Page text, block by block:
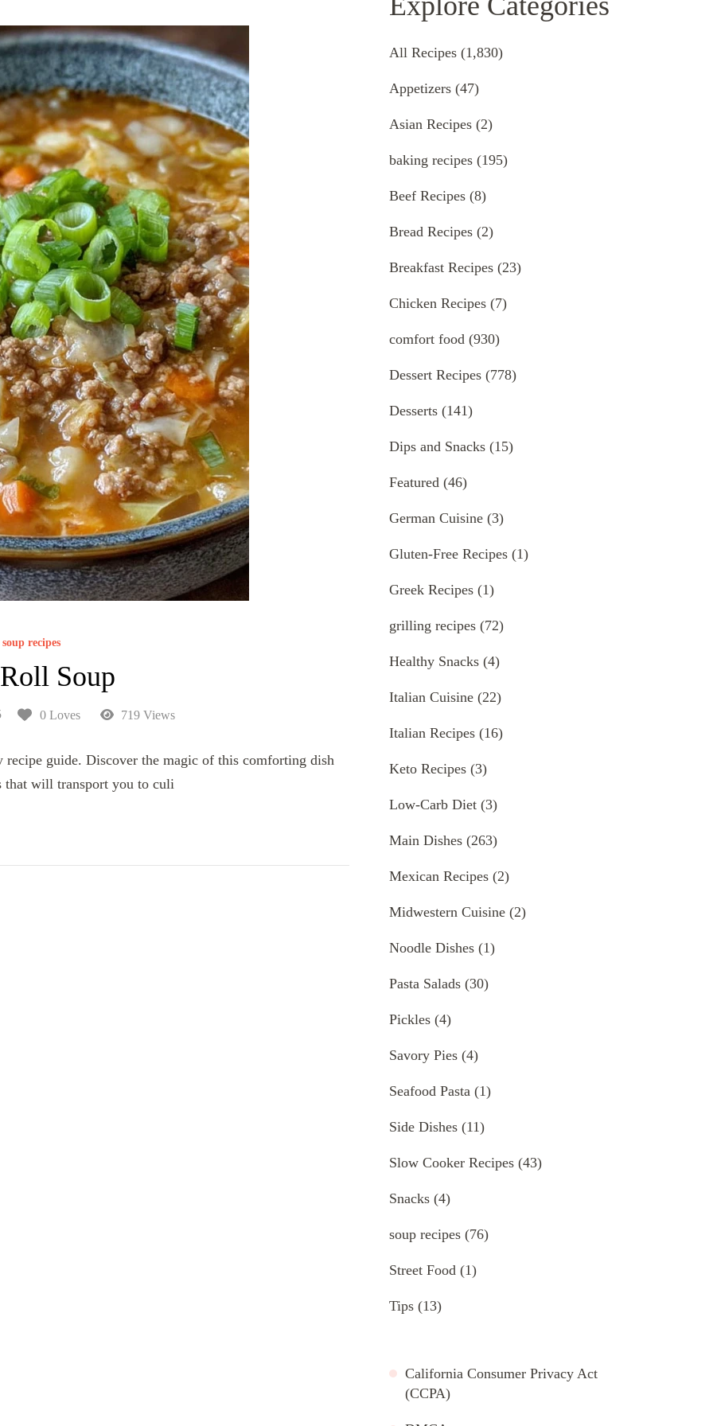
soup recipes
Soup
0 Loves 719 Views
guide. Discover the magic of this comforting dish
that will transport you to culi
All Recipes (1,830)
Appetizers (47)
Asian Recipes (2)
baking recipes (195)
Beef Recipes (8)
Bread Recipes (2)
Breakfast Recipes (23)
Chicken Recipes (7)
comfort food (930)
Dessert Recipes (778)
Desserts (141)
Dips and Snacks (15)
Featured (46)
German Cuisine (3)
Gluten-Free Recipes (1)
Greek Recipes (1)
grilling recipes (72)
Healthy Snacks (4)
Italian Cuisine (22)
Italian Recipes (16)
Keto Recipes (3)
Low-Carb Diet (3)
Main Dishes (263)
Mexican Recipes (2)
Midwestern Cuisine (2)
Noodle Dishes (1)
Pasta Salads (30)
Pickles (4)
Savory Pies (4)
Seafood Pasta (1)
Side Dishes (11)
Slow Cooker Recipes (43)
Snacks (4)
soup recipes (76)
Street Food (1)
Tips (13)
California Consumer Privacy Act
(CCPA)